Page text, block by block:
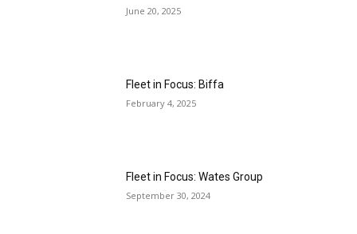
June 20, 2025
Fleet in Focus: Biffa
February 4, 2025
Fleet in Focus: Wates Group
September 30, 2024